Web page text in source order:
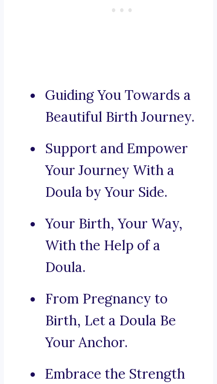
Guiding You Towards a
Beautiful Birth Journey.
Support and Empower
Your Journey With a
Doula by Your Side.
Your Birth, Your Way,
With the Help of a
Doula.
From Pregnancy to
Birth, Let a Doula Be
Your Anchor.
Embrace the Strength